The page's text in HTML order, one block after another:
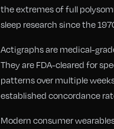
the extremes of full
sleep research since the
Actigraphs are medical-
They are FDA-cleared for
patterns over multiple
established concordance
Modern consumer